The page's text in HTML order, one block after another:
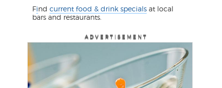
Findcurrent food & drink specials at local
bars and restaurants.
ADVERTISEMENT
ADVERTISEMENT
ADVERTISEMENT
ADVERTISEMENT